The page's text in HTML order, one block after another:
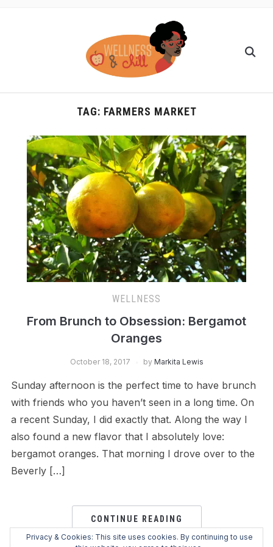
TAG: FARMERS MARKET
WELLNESS
From Brunch to Obsession: Bergamot
Oranges
October 18, 2017 by Markita Lewis
Sunday afternoon is the perfect time to have brunch
with friends who you haven’t seen in a long time. On
a recent Sunday, I did exactly that. Along the way I
also found a new flavor that I absolutely love:
bergamot oranges. That morning I drove over to the
Beverly […]
CONTINUE READING
Privacy & Cookies: This site uses cookies. By continuing to use